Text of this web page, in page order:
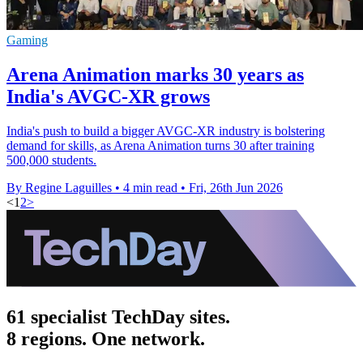
Gaming
Arena Animation marks 30 years as
India's AVGC-XR grows
India's push to build a bigger AVGC-XR industry is bolstering
demand for skills, as Arena Animation turns 30 after training
500,000 students.
By Regine Laguilles • 4 min read • Fri, 26th Jun 2026
<1 2>
61 specialist TechDay sites.
8 regions. One network.